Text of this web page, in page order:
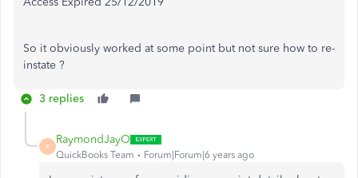
So it obviously worked at some point but not sure how to re-
instate ?
3 replies
R
RaymondJayO
QuickBooks Team Forum|Forum|6 years ago